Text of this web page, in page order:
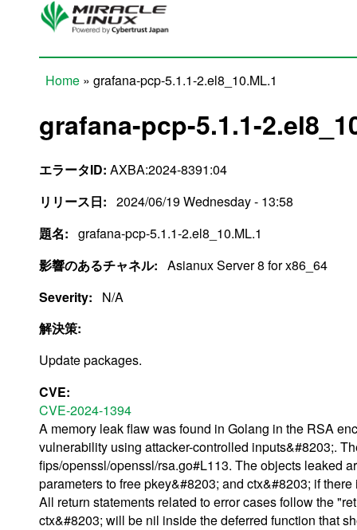
Skip to main content
Home » grafana-pcp-5.1.1-2.el8_10.ML.1
grafana-pcp-5.1.1-
エラータID: AXBA:2024-8391:04
リリース日: 2024/06/19 Wednesday - 13:58
題名: grafana-pcp-5.1.1-2.el8_10.ML.1
影響のあるチャネル: Asianux Server 8 for x86_64
Severity:
N/A
解決策:
Update packages.
CVE:
CVE-2024-1394
A memory leak flaw was found in Golang in the RSA
vulnerability using attacker-controlled inputs&#8203;.
fips/openssl/openssl/rsa.go#L113. The objects leaked
parameters to free pkey&#8203; and ctx&#8203; if
All return statements related to error cases follow the
ctx&#8203; will be nil inside the deferred function that